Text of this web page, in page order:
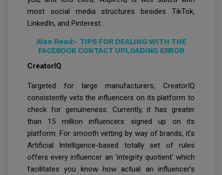
most social media structures besides TikTok,
LinkedIn, and Pinterest.
Also Read:- TIPS FOR DEALING WITH THE
FACEBOOK CONTACT UPLOADING ERROR
CreatorIQ
Targeted for large manufacturers, CreatorIQ
consistently vets the influencers on its platform to
check for genuineness. Currently, it has greater
than 15 million influencers signed up on its
platform. For smooth vetting by way of brands, it’s
Artificial Intelligence-based totally set of rules
offers every influencer an ‘integrity quotient’ which
facilitates you know how actual an influencer’s